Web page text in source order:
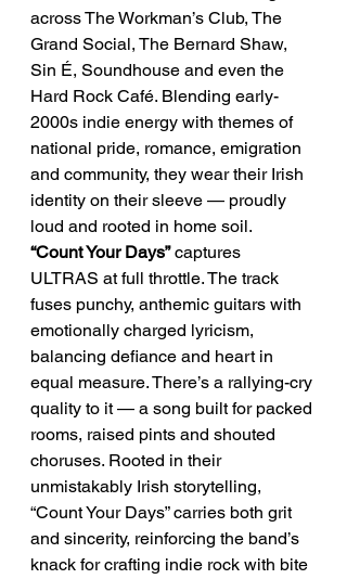
across The Workman’s Club, The
Grand Social, The Bernard Shaw,
Sin É, Soundhouse and even the
Hard Rock Café. Blending early-
2000s indie energy with themes of
national pride, romance, emigration
and community, they wear their Irish
identity on their sleeve — proudly
loud and rooted in home soil.
“Count Your Days” captures
ULTRAS at full throttle. The track
fuses punchy, anthemic guitars with
emotionally charged lyricism,
balancing defiance and heart in
equal measure. There’s a rallying-cry
quality to it — a song built for packed
rooms, raised pints and shouted
choruses. Rooted in their
unmistakably Irish storytelling,
“Count Your Days” carries both grit
and sincerity, reinforcing the band’s
knack for crafting indie rock with bite